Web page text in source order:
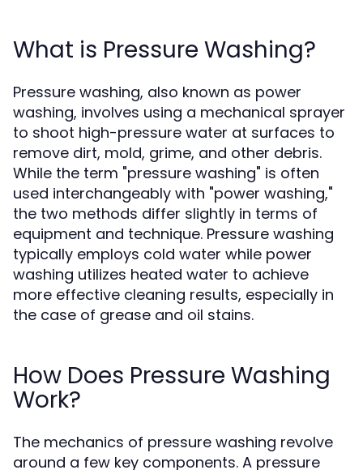
What is Pressure Washing?
Pressure washing, also known as power
washing, involves using a mechanical sprayer
to shoot high-pressure water at surfaces to
remove dirt, mold, grime, and other debris.
While the term "pressure washing" is often
used interchangeably with "power washing,"
the two methods differ slightly in terms of
equipment and technique. Pressure washing
typically employs cold water while power
washing utilizes heated water to achieve
more effective cleaning results, especially in
the case of grease and oil stains.
How Does Pressure Washing
Work?
The mechanics of pressure washing revolve
around a few key components. A pressure